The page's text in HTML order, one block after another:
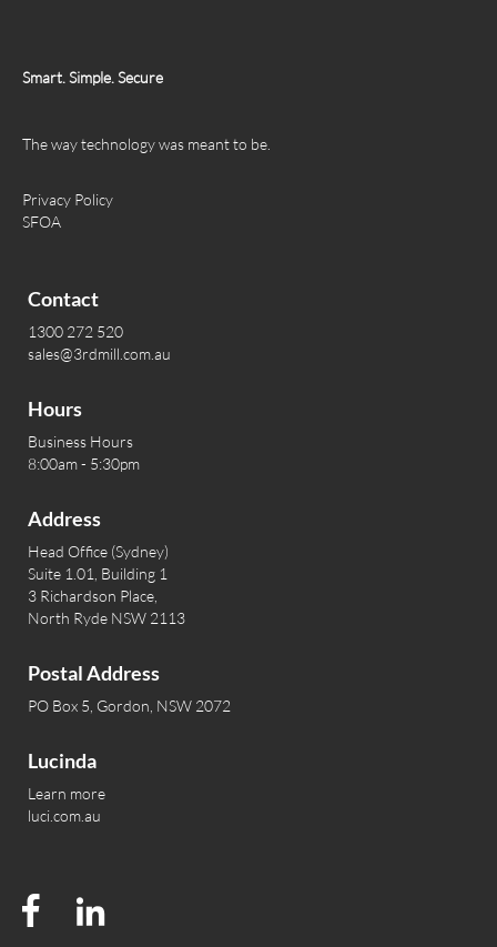
Smart. Simple. Secure
The way technology was meant to be.
Privacy Policy
SFOA
Contact
1300 272 520
sales@3rdmill.com.au
Hours
Business Hours
8:00am - 5:30pm
Address
Head Office (Sydney)
Suite 1.01, Building 1
3 Richardson Place,
North Ryde NSW 2113
Postal Address
PO Box 5, Gordon, NSW 2072
Lucinda
Learn more
luci.com.au